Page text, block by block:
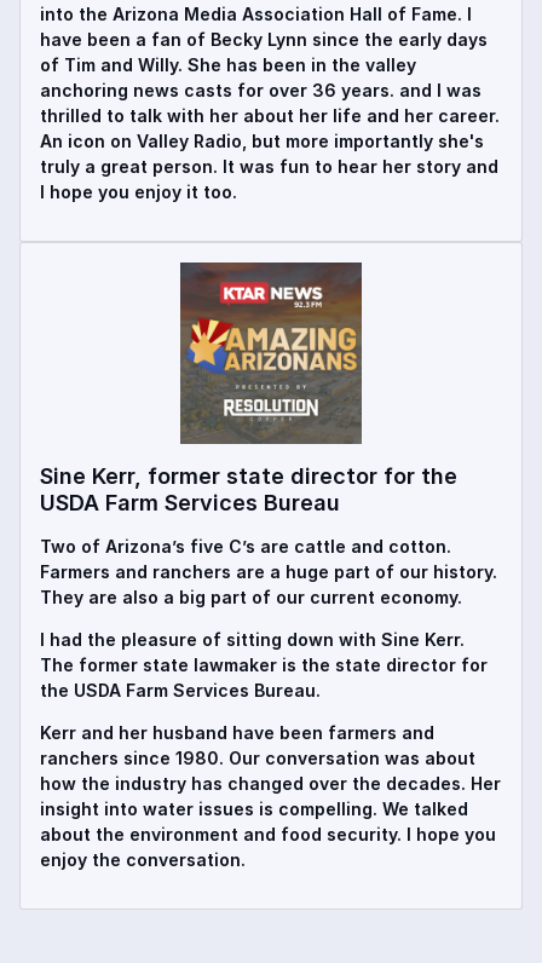
into the Arizona Media Association Hall of Fame. I
have been a fan of Becky Lynn since the early days
of Tim and Willy. She has been in the valley
anchoring news casts for over 36 years. and I was
thrilled to talk with her about her life and her career.
An icon on Valley Radio, but more importantly she's
truly a great person. It was fun to hear her story and
I hope you enjoy it too.
Sine Kerr, former state director for the
USDA Farm Services Bureau
Two of Arizona’s five C’s are cattle and cotton.
Farmers and ranchers are a huge part of our history.
They are also a big part of our current economy.
I had the pleasure of sitting down with Sine Kerr.
The former state lawmaker is the state director for
the USDA Farm Services Bureau.
Kerr and her husband have been farmers and
ranchers since 1980. Our conversation was about
how the industry has changed over the decades. Her
insight into water issues is compelling. We talked
about the environment and food security. I hope you
enjoy the conversation.